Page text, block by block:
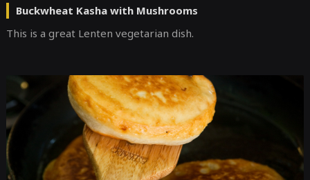
Buckwheat Kasha with Mushrooms
This is a great Lenten vegetarian dish.